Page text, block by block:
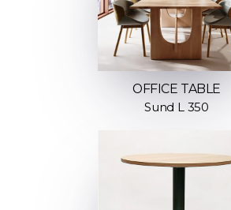
OFFICE TABLE
Sund L 350